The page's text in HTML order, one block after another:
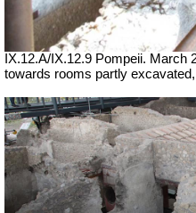
IX.12.A/IX.12.9 Pompeii. March
towards rooms partly